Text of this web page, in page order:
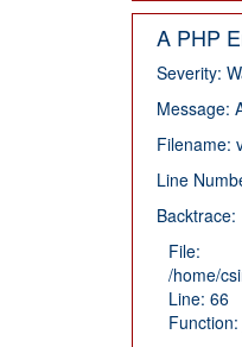
A PHP
Severity:
Message:
Filename:
Line
Backtrace:
File:
/home/
Line: 66